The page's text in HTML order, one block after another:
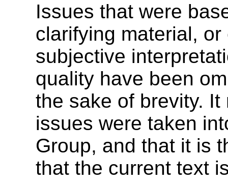
Issues that were
clarifying material,
subjective
quality have been
the sake of brevity.
issues were taken
Group, and that it is
that the current text